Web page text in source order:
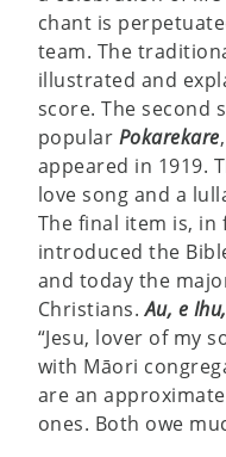
chant is
team. The
illustrated and
score. The second
popular Pokarekare
appeared in 1919.
love song and a
The final item is, in
introduced the
and today the
Christians.Au, e
“Jesu, lover of my
with Māori
are an
ones. Both owe